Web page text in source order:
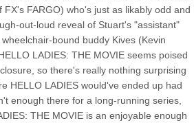
FARGO) who's just as likably odd and
out-loud reveal of Stuart's "assistant"
bound buddy Kives (Kevin
LADIES: THE MOVIE seems poised
so there's really nothing surprising
HELLO LADIES would've ended up had
enough there for a long-running series,
THE MOVIE is an enjoyable enough